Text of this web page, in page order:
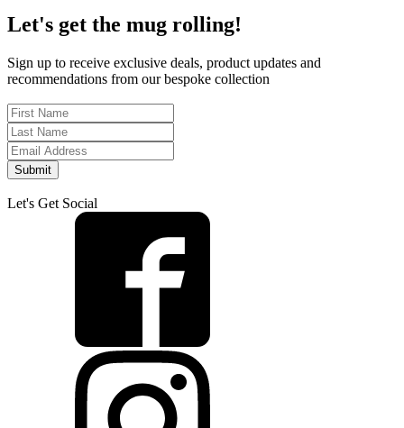
Let's get the mug rolling!
Sign up to receive exclusive deals, product updates and
recommendations from our bespoke collection
Submit
Let's Get Social